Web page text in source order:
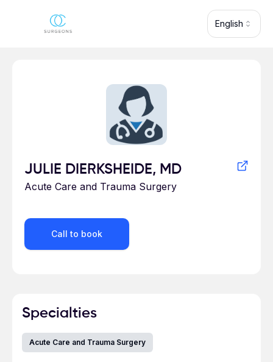
English
JULIE DIERKSHEIDE, MD
Acute Care and Trauma Surgery
Call to book
Specialties
Acute Care and Trauma Surgery